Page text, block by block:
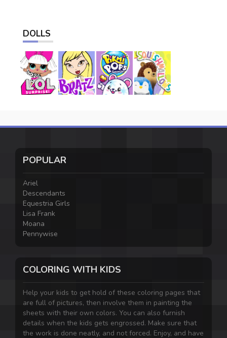
DOLLS
POPULAR
Ariel
Descendants
Equestria Girls
Lisa Frank
Moana
Pennywise
COLORING WITH KIDS
Help your kids to get hold of these coloring pages that
are full of pictures, then involve them in painting the
sheets with their own colors. You can also furnish
details when the kids gets engrossed. Make sure that
the work is done neatly, and not forced. Enjoy, and have